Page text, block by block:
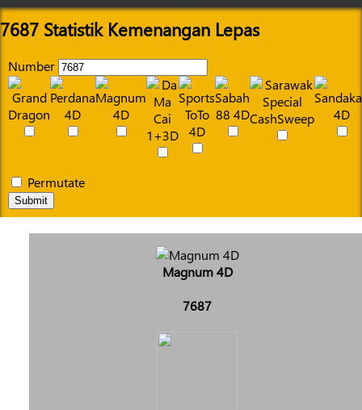
7687 Statistik Kemenangan Lepas
Number
Permutate
Submit
Magnum 4D
7687